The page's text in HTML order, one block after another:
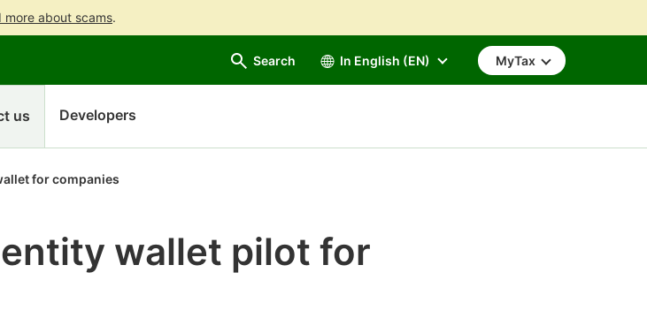
more about scams.
contents
main
search
chatbot
discussion
Search In English (EN) MyTax
us Developers
for companies
wallet pilot for